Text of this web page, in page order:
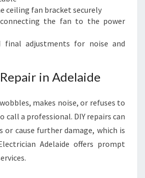
ceiling fan bracket securely
the fan to the power
final adjustments for noise and
in Adelaide
makes noise, or refuses to
call a professional. DIY repairs can
or cause further damage, which is
Adelaide offers prompt